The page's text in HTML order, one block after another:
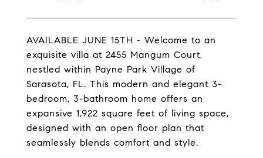
AVAILABLE JUNE 15TH - Welcome to an
exquisite villa at 2455 Mangum Court,
nestled within Payne Park Village of
Sarasota, FL. This modern and elegant 3-
bedroom, 3-bathroom home offers an
expansive 1,922 square feet of living space,
designed with an open floor plan that
seamlessly blends comfort and style.